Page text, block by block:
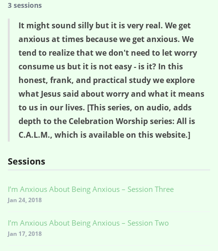
3 sessions
It might sound silly but it is very real. We get
anxious at times because we get anxious. We
tend to realize that we don't need to let worry
consume us but it is not easy - is it? In this
honest, frank, and practical study we explore
what Jesus said about worry and what it means
to us in our lives. [This series, on audio, adds
depth to the Celebration Worship series: All is
C.A.L.M., which is available on this website.]
Sessions
I’m Anxious About Being Anxious – Session Three
Jan 24, 2018
I’m Anxious About Being Anxious – Session Two
Jan 17, 2018